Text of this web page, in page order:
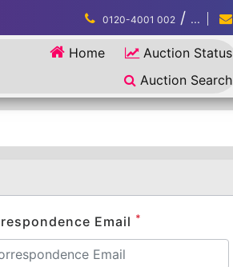
0120-4001 002 / ...
Home
Auction Status
Auction Search
Email *